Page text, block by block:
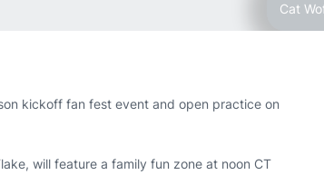
Cat
kickoff fan fest event and open practice on
will feature a family fun zone at noon CT